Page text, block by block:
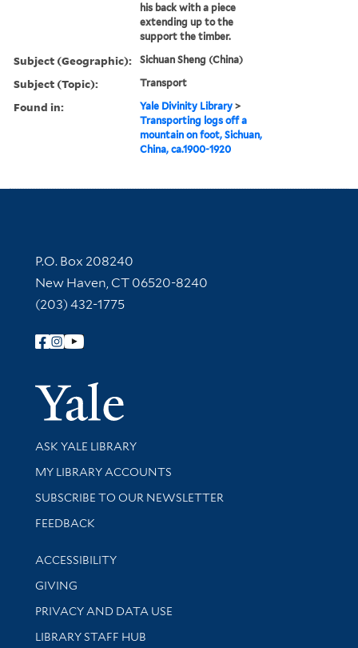
his back with a piece
extending up to the
support the timber.
Subject (Geographic): Sichuan Sheng (China)
Subject (Topic): Transport
Found in: Yale Divinity Library >
Transporting logs off a
mountain on foot, Sichuan,
China, ca.1900-1920
Contact Information
P.O. Box 208240
New Haven, CT 06520-8240
(203) 432-1775
Follow Yale Library
Yale
Library Services
ASK YALE LIBRARY
Get research help and support
MY LIBRARY ACCOUNTS
SUBSCRIBE TO OUR NEWSLETTER
Stay updated with library news and events
FEEDBACK
Library Information
ACCESSIBILITY
GIVING
PRIVACY AND DATA USE
LIBRARY STAFF HUB